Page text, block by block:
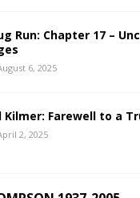
Run: Chapter 17 –
6, 2025
Kilmer: Farewell to a
2, 2025